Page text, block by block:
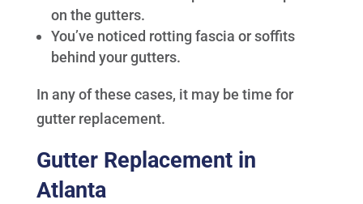
on the gutters.
You’ve noticed rotting fascia or soffits
behind your gutters.
In any of these cases, it may be time for
gutter replacement.
Gutter Replacement in
Atlanta